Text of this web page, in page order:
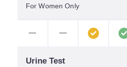
For Women Only
— —
Urine Test